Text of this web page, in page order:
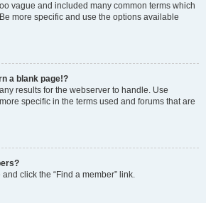
vague and included many common terms which
more specific and use the options available
a blank page!?
results for the webserver to handle. Use
specific in the terms used and forums that are
click the “Find a member” link.